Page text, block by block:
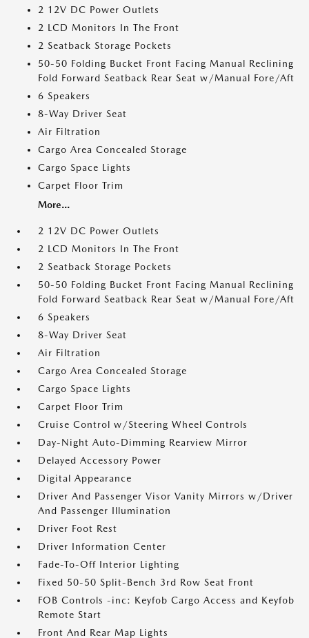
2 12V DC Power Outlets
2 LCD Monitors In The Front
2 Seatback Storage Pockets
50-50 Folding Bucket Front Facing Manual Reclining
Fold Forward Seatback Rear Seat w/Manual Fore/Aft
6 Speakers
8-Way Driver Seat
Air Filtration
Cargo Area Concealed Storage
Cargo Space Lights
Carpet Floor Trim
More...
2 12V DC Power Outlets
2 LCD Monitors In The Front
2 Seatback Storage Pockets
50-50 Folding Bucket Front Facing Manual Reclining
Fold Forward Seatback Rear Seat w/Manual Fore/Aft
6 Speakers
8-Way Driver Seat
Air Filtration
Cargo Area Concealed Storage
Cargo Space Lights
Carpet Floor Trim
Cruise Control w/Steering Wheel Controls
Day-Night Auto-Dimming Rearview Mirror
Delayed Accessory Power
Digital Appearance
Driver And Passenger Visor Vanity Mirrors w/Driver
And Passenger Illumination
Driver Foot Rest
Driver Information Center
Fade-To-Off Interior Lighting
Fixed 50-50 Split-Bench 3rd Row Seat Front
FOB Controls -inc: Keyfob Cargo Access and Keyfob
Remote Start
Front And Rear Map Lights